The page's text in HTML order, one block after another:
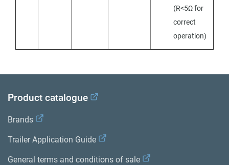
(R<5Ω for
correct
operation)
Product catalogue
Brands
Trailer Application Guide
General terms and conditions of sale